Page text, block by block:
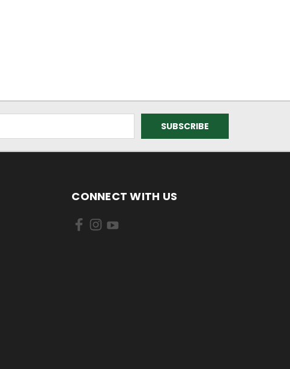
CONNECT WITH US